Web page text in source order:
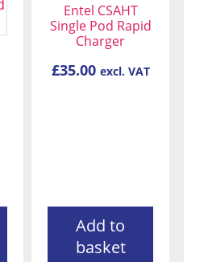
Entel CSAHT
Single Pod Rapid
Charger
£35.00 excl. VAT
Add to
basket